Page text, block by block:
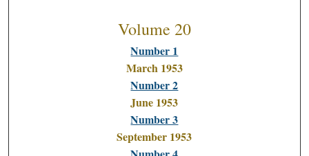
About
Digital Commons Network™
Volume 20
Number 1
March 1953
Number 2
June 1953
Number 3
September 1953